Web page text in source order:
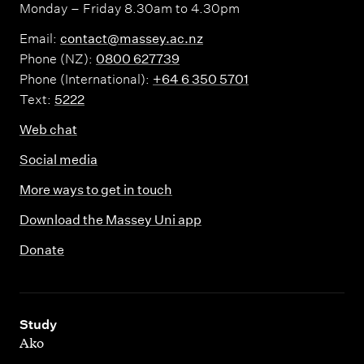
Monday – Friday 8.30am to 4.30pm
Email: contact@massey.ac.nz
Phone (NZ): 0800 627739
Phone (International): +64 6 350 5701
Text: 5222
Web chat
Social media
More ways to get in touch
Download the Massey Uni app
Donate
Study
,
Ako